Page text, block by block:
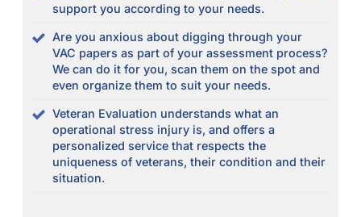
support you according to your needs.
Are you anxious about digging through your
VAC papers as part of your assessment process?
We can do it for you, scan them on the spot and
even organize them to suit your needs.
Veteran Evaluation understands what an
operational stress injury is, and offers a
personalized service that respects the
uniqueness of veterans, their condition and their
situation.